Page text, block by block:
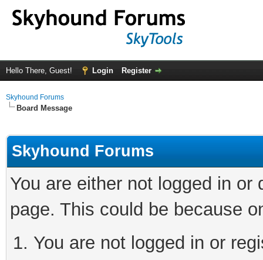
Hello There, Guest! Login Register
Skyhound Forums
Board Message
Skyhound Forums
You are either not logged in
page. This could be because
You are not logged in or